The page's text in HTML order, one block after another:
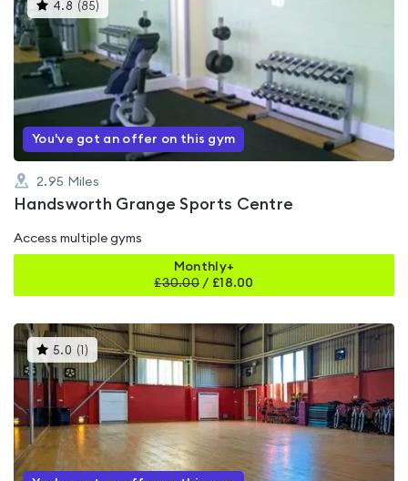
4.8 (85)
gyms
is
rated
4.8
out
of
5
You've got an offer on this gym
2.95 Miles
Handsworth Grange Sports Centre
Access multiple gyms
Monthly+
£30.00 / £18.00
5.0 ( )This
gyms
is
rated
5.0
of
5